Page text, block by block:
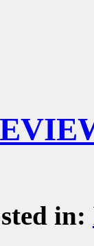
in: